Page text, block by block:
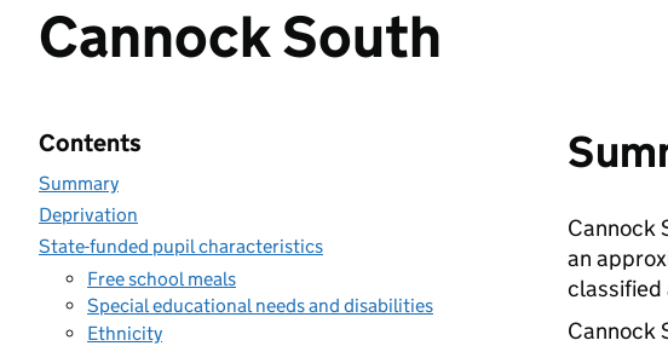
Cannock South
Contents
Summary
Deprivation
State-funded pupil characteristics
Free school meals
Special educational needs and disabilities
Ethnicity
Cannock
an
classified
Cannock